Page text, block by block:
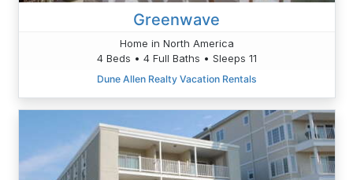
Greenwave
Home in North America
4 Beds • 4 Full Baths • Sleeps 11
Dune Allen Realty Vacation Rentals